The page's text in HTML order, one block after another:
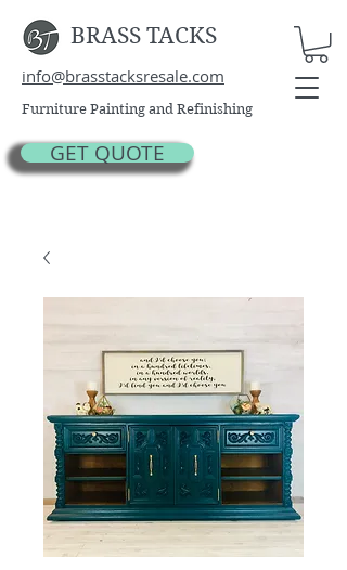
BRASS TACKS
info@brasstacksresale.com
Furniture Painting and Refinishing
GET QUOTE